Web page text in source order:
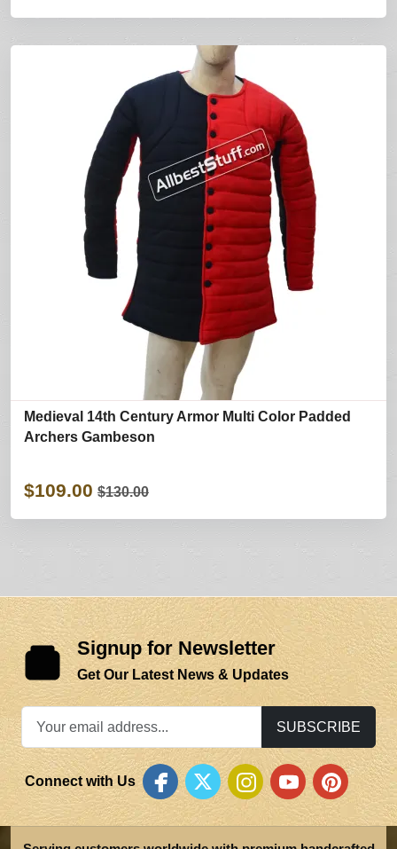
Medieval 14th Century Armor Multi Color Padded
Archers Gambeson
$109.00 $130.00
Signup for Newsletter
Get Our Latest News & Updates
SUBSCRIBE
Connect with Us